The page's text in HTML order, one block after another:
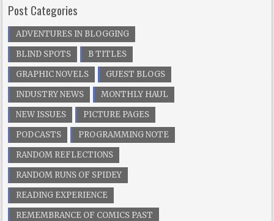
Post Categories
ADVENTURES IN BLOGGING
BLIND SPOTS
B TITLES
GRAPHIC NOVELS
GUEST BLOGS
INDUSTRY NEWS
MONTHLY HAUL
NEW ISSUES
PICTURE PAGES
PODCASTS
PROGRAMMING NOTE
RANDOM REFLECTIONS
RANDOM RUNS OF SPIDEY
READING EXPERIENCE
REMEMBRANCE OF COMICS PAST